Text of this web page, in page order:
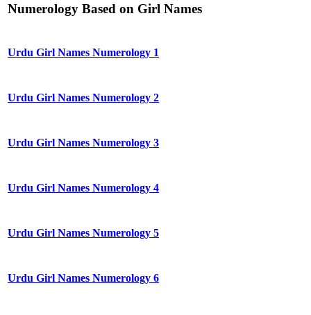
Numerology Based on Girl Names
Urdu Girl Names Numerology 1
Urdu Girl Names Numerology 2
Urdu Girl Names Numerology 3
Urdu Girl Names Numerology 4
Urdu Girl Names Numerology 5
Urdu Girl Names Numerology 6